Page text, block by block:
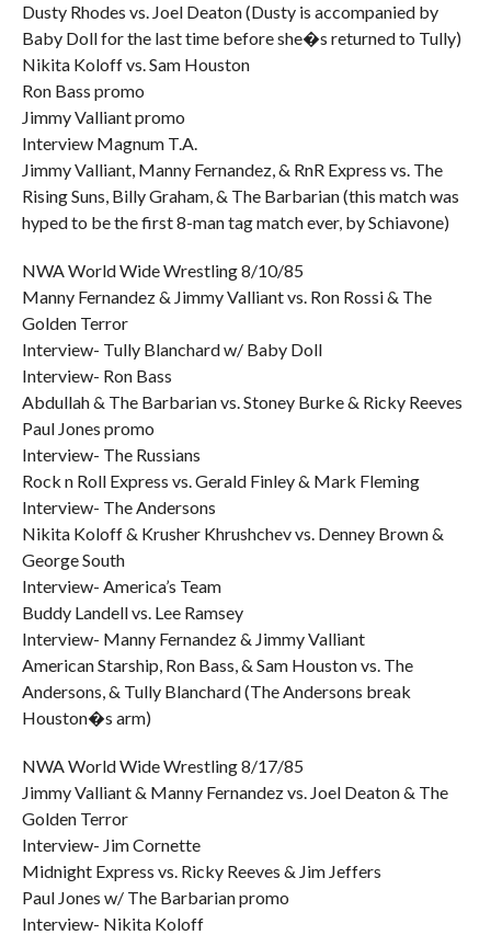
Dusty Rhodes vs. Joel Deaton (Dusty is accompanied by
Baby Doll for the last time before she�s returned to Tully)
Nikita Koloff vs. Sam Houston
Ron Bass promo
Jimmy Valliant promo
Interview Magnum T.A.
Jimmy Valliant, Manny Fernandez, & RnR Express vs. The
Rising Suns, Billy Graham, & The Barbarian (this match was
hyped to be the first 8-man tag match ever, by Schiavone)
NWA World Wide Wrestling 8/10/85
Manny Fernandez & Jimmy Valliant vs. Ron Rossi & The
Golden Terror
Interview- Tully Blanchard w/ Baby Doll
Interview- Ron Bass
Abdullah & The Barbarian vs. Stoney Burke & Ricky Reeves
Paul Jones promo
Interview- The Russians
Rock n Roll Express vs. Gerald Finley & Mark Fleming
Interview- The Andersons
Nikita Koloff & Krusher Khrushchev vs. Denney Brown &
George South
Interview- America’s Team
Buddy Landell vs. Lee Ramsey
Interview- Manny Fernandez & Jimmy Valliant
American Starship, Ron Bass, & Sam Houston vs. The
Andersons, & Tully Blanchard (The Andersons break
Houston�s arm)
NWA World Wide Wrestling 8/17/85
Jimmy Valliant & Manny Fernandez vs. Joel Deaton & The
Golden Terror
Interview- Jim Cornette
Midnight Express vs. Ricky Reeves & Jim Jeffers
Paul Jones w/ The Barbarian promo
Interview- Nikita Koloff